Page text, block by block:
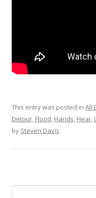
This entry was posted in All
Detour, Flood, Hands, Hear,
by Steven Davis.